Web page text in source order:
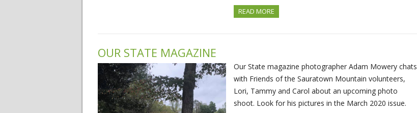
READ MORE
OUR STATE MAGAZINE
Our State magazine photographer Adam Mowery chats
with Friends of the Sauratown Mountain volunteers,
Lori, Tammy and Carol about an upcoming photo
shoot. Look for his pictures in the March 2020 issue.